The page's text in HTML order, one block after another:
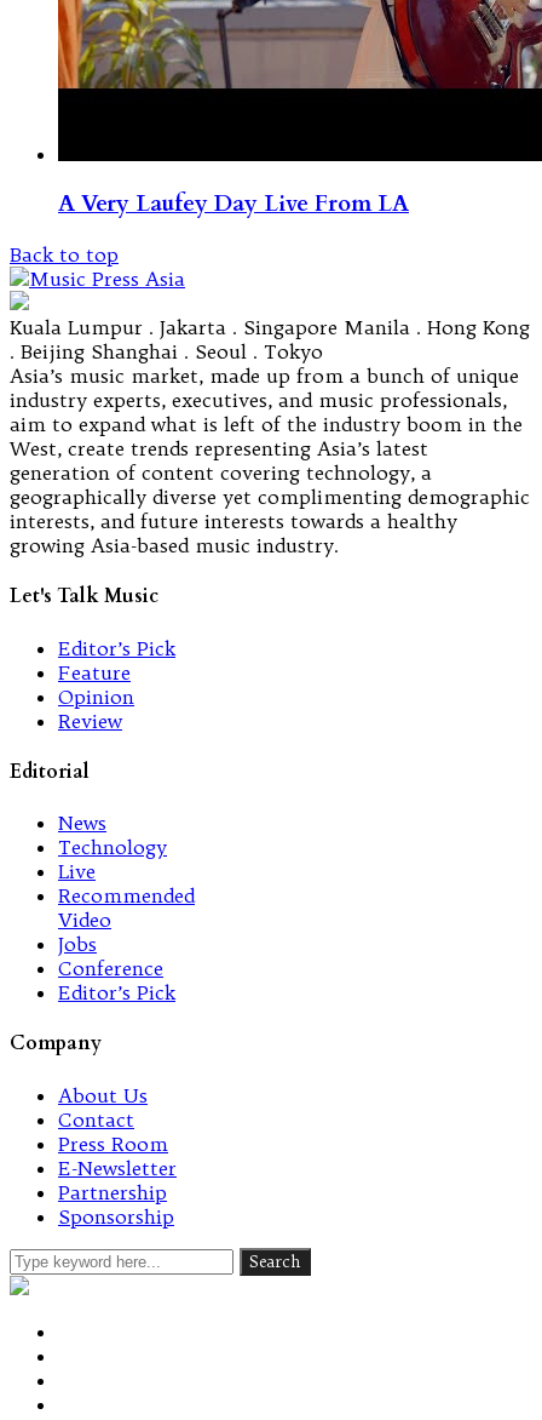
A Very Laufey Day Live From LA
Back to top
Kuala Lumpur . Jakarta . Singapore Manila . Hong Kong
. Beijing Shanghai . Seoul . Tokyo
Asia’s music market, made up from a bunch of unique
industry experts, executives, and music professionals,
aim to expand what is left of the industry boom in the
West, create trends representing Asia’s latest
generation of content covering technology, a
geographically diverse yet complimenting demographic
interests, and future interests towards a healthy
growing Asia-based music industry.
Let's Talk Music
Editor’s Pick
Feature
Opinion
Review
Editorial
News
Technology
Live
Recommended
Video
Jobs
Conference
Editor’s Pick
Company
About Us
Contact
Press Room
E-Newsletter
Partnership
Sponsorship